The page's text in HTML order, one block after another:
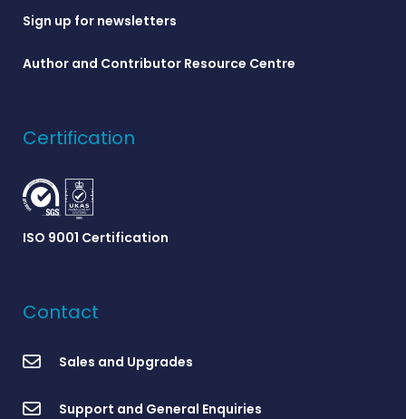
Sign up for newsletters
Author and Contributor Resource Centre
Certification
ISO 9001 Certification
Contact
Sales and Upgrades
Support and General Enquiries